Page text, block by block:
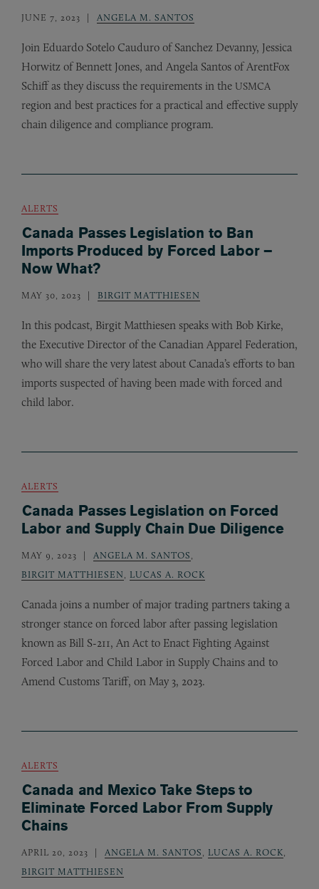
JUNE 7, 2023 ANGELA M. SANTOS
Join Eduardo Sotelo Cauduro of Sanchez Devanny, Jessica
Horwitz of Bennett Jones, and Angela Santos of ArentFox
Schiff as they discuss the requirements in the USMCA
region and best practices for a practical and effective supply
chain diligence and compliance program.
ALERTS
Canada Passes Legislation to Ban
Imports Produced by Forced Labor –
Now What?
MAY 30, 2023 BIRGIT MATTHIESEN
In this podcast, Birgit Matthiesen speaks with Bob Kirke,
the Executive Director of the Canadian Apparel Federation,
who will share the very latest about Canada’s efforts to ban
imports suspected of having been made with forced and
child labor.
ALERTS
Canada Passes Legislation on Forced
Labor and Supply Chain Due Diligence
MAY 9, 2023 ANGELA M. SANTOS
BIRGIT MATTHIESEN
LUCAS A. ROCK
Canada joins a number of major trading partners taking a
stronger stance on forced labor after passing legislation
known as Bill S-211, An Act to Enact Fighting Against
Forced Labor and Child Labor in Supply Chains and to
Amend Customs Tariff, on May 3, 2023.
ALERTS
Canada and Mexico Take Steps to
Eliminate Forced Labor From Supply
Chains
APRIL 20, 2023 ANGELA M. SANTOS LUCAS A. ROCK
BIRGIT MATTHIESEN